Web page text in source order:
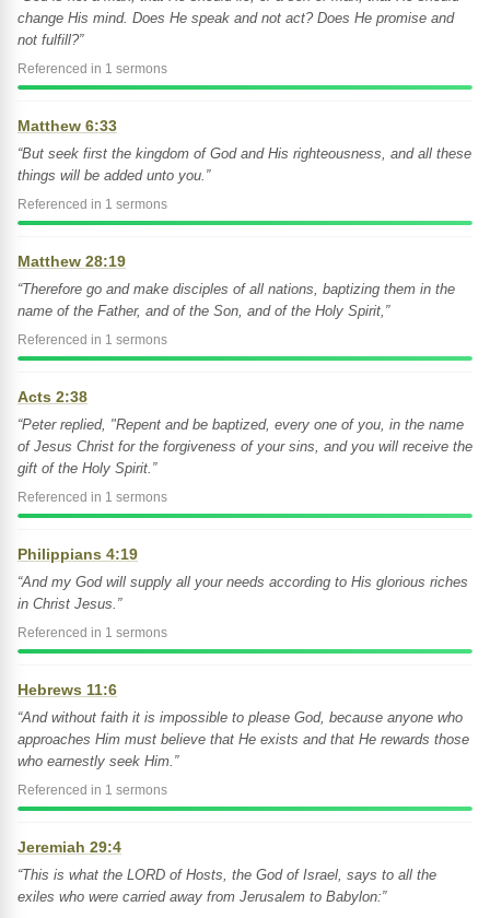
change His mind. Does He speak and not act? Does He promise and
not fulfill?”
Referenced in 1 sermons
Matthew 6:33
“But seek first the kingdom of God and His righteousness, and all these
things will be added unto you.”
Referenced in 1 sermons
Matthew 28:19
“Therefore go and make disciples of all nations, baptizing them in the
name of the Father, and of the Son, and of the Holy Spirit,”
Referenced in 1 sermons
Acts 2:38
“Peter replied, "Repent and be baptized, every one of you, in the name
of Jesus Christ for the forgiveness of your sins, and you will receive the
gift of the Holy Spirit.”
Referenced in 1 sermons
Philippians 4:19
“And my God will supply all your needs according to His glorious riches
in Christ Jesus.”
Referenced in 1 sermons
Hebrews 11:6
“And without faith it is impossible to please God, because anyone who
approaches Him must believe that He exists and that He rewards those
who earnestly seek Him.”
Referenced in 1 sermons
Jeremiah 29:4
“This is what the LORD of Hosts, the God of Israel, says to all the
exiles who were carried away from Jerusalem to Babylon:”